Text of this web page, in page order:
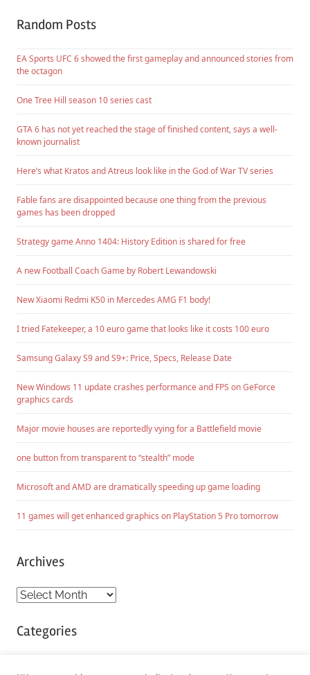
Random Posts
EA Sports UFC 6 showed the first gameplay and announced stories from
the octagon
One Tree Hill season 10 series cast
GTA 6 has not yet reached the stage of finished content, says a well-
known journalist
Here’s what Kratos and Atreus look like in the God of War TV series
Fable fans are disappointed because one thing from the previous
games has been dropped
Strategy game Anno 1404: History Edition is shared for free
A new Football Coach Game by Robert Lewandowski
New Xiaomi Redmi K50 in Mercedes AMG F1 body!
I tried Fatekeeper, a 10 euro game that looks like it costs 100 euro
Samsung Galaxy S9 and S9+: Price, Specs, Release Date
New Windows 11 update crashes performance and FPS on GeForce
graphics cards
Major movie houses are reportedly vying for a Battlefield movie
one button from transparent to “stealth” mode
Microsoft and AMD are dramatically speeding up game loading
11 games will get enhanced graphics on PlayStation 5 Pro tomorrow
Archives
Archives
Categories